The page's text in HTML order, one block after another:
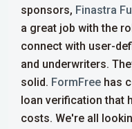
sponsors, Finastra
a great job with the
connect with user-
and underwriters.
solid. FormFree has
loan verification that
costs. We're all